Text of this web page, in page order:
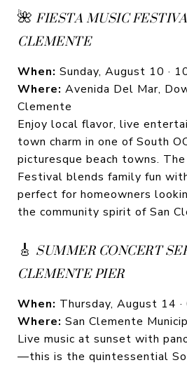
🌺FIESTA MUSIC
CLEMENTE
When: Sunday, August 10 ·
Where: Avenida Del Mar,
Clemente
Enjoy local flavor, live
town charm in one of South
picturesque beach towns.
Festival blends family fun
perfect for homeowners
the community spirit of San
🎸 SUMMER CONCERT
CLEMENTE PIER
When: Thursday, August 14 ·
Where: San Clemente
Live music at sunset with
—this is the quintessential